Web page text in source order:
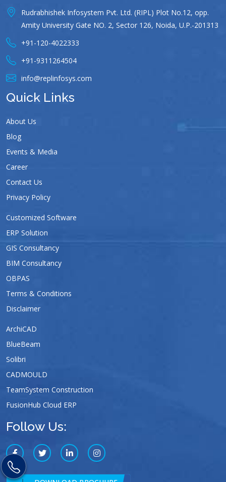
Rudrabhishek Infosystem Pvt. Ltd. (RIPL) Plot No.12, opp.
Amity University Gate NO. 2, Sector 126, Noida, U.P.-201313
+91-120-4022333
+91-9311264504
info@replinfosys.com
Quick Links
About Us
Blog
Events & Media
Career
Contact Us
Privacy Policy
Customized Software
ERP Solution
GIS Consultancy
BIM Consultancy
OBPAS
Terms & Conditions
Disclaimer
ArchiCAD
BlueBeam
Solibri
CADMOULD
TeamSystem Construction
FusionHub Cloud ERP
Follow Us: